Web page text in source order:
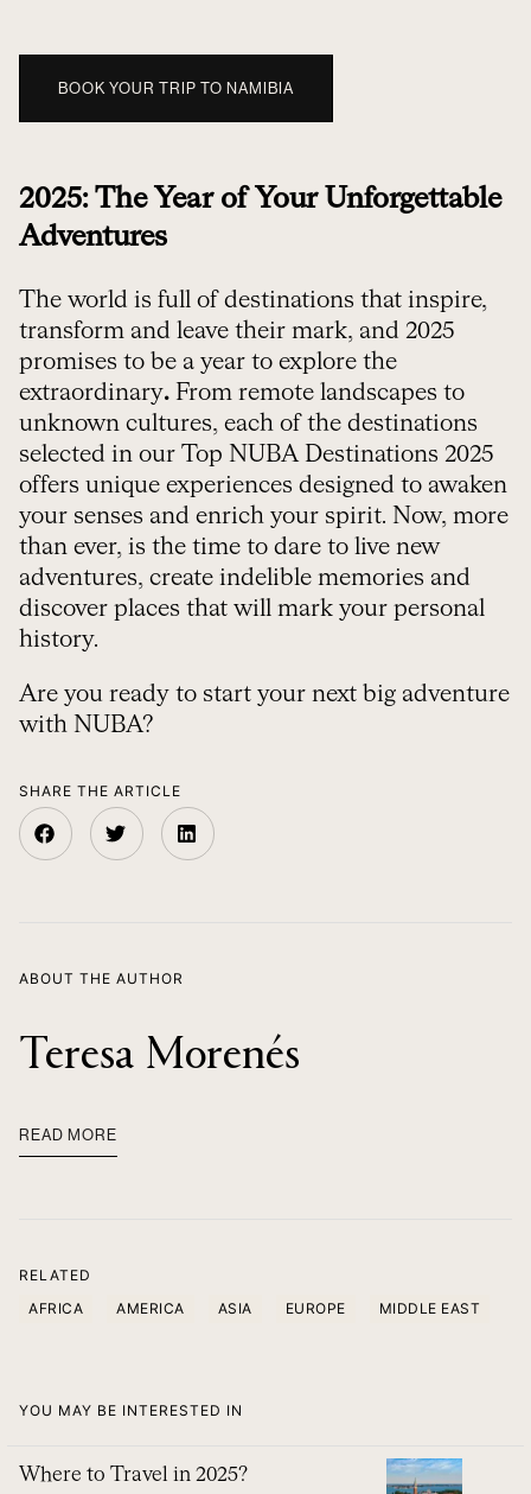
BOOK YOUR TRIP TO NAMIBIA
2025: The Year of Your Unforgettable
Adventures
The world is full of destinations that inspire,
transform and leave their mark, and 2025
promises to be a year to explore the
extraordinary. From remote landscapes to
unknown cultures, each of the destinations
selected in our Top NUBA Destinations 2025
offers unique experiences designed to awaken
your senses and enrich your spirit. Now, more
than ever, is the time to dare to live new
adventures, create indelible memories and
discover places that will mark your personal
history.
Are you ready to start your next big adventure
with NUBA?
SHARE THE ARTICLE
ABOUT THE AUTHOR
Teresa Morenés
READ MORE
RELATED
AFRICA
AMERICA ASIA EUROPE MIDDLE EAST
YOU MAY BE INTERESTED IN
Where to Travel in 2025?